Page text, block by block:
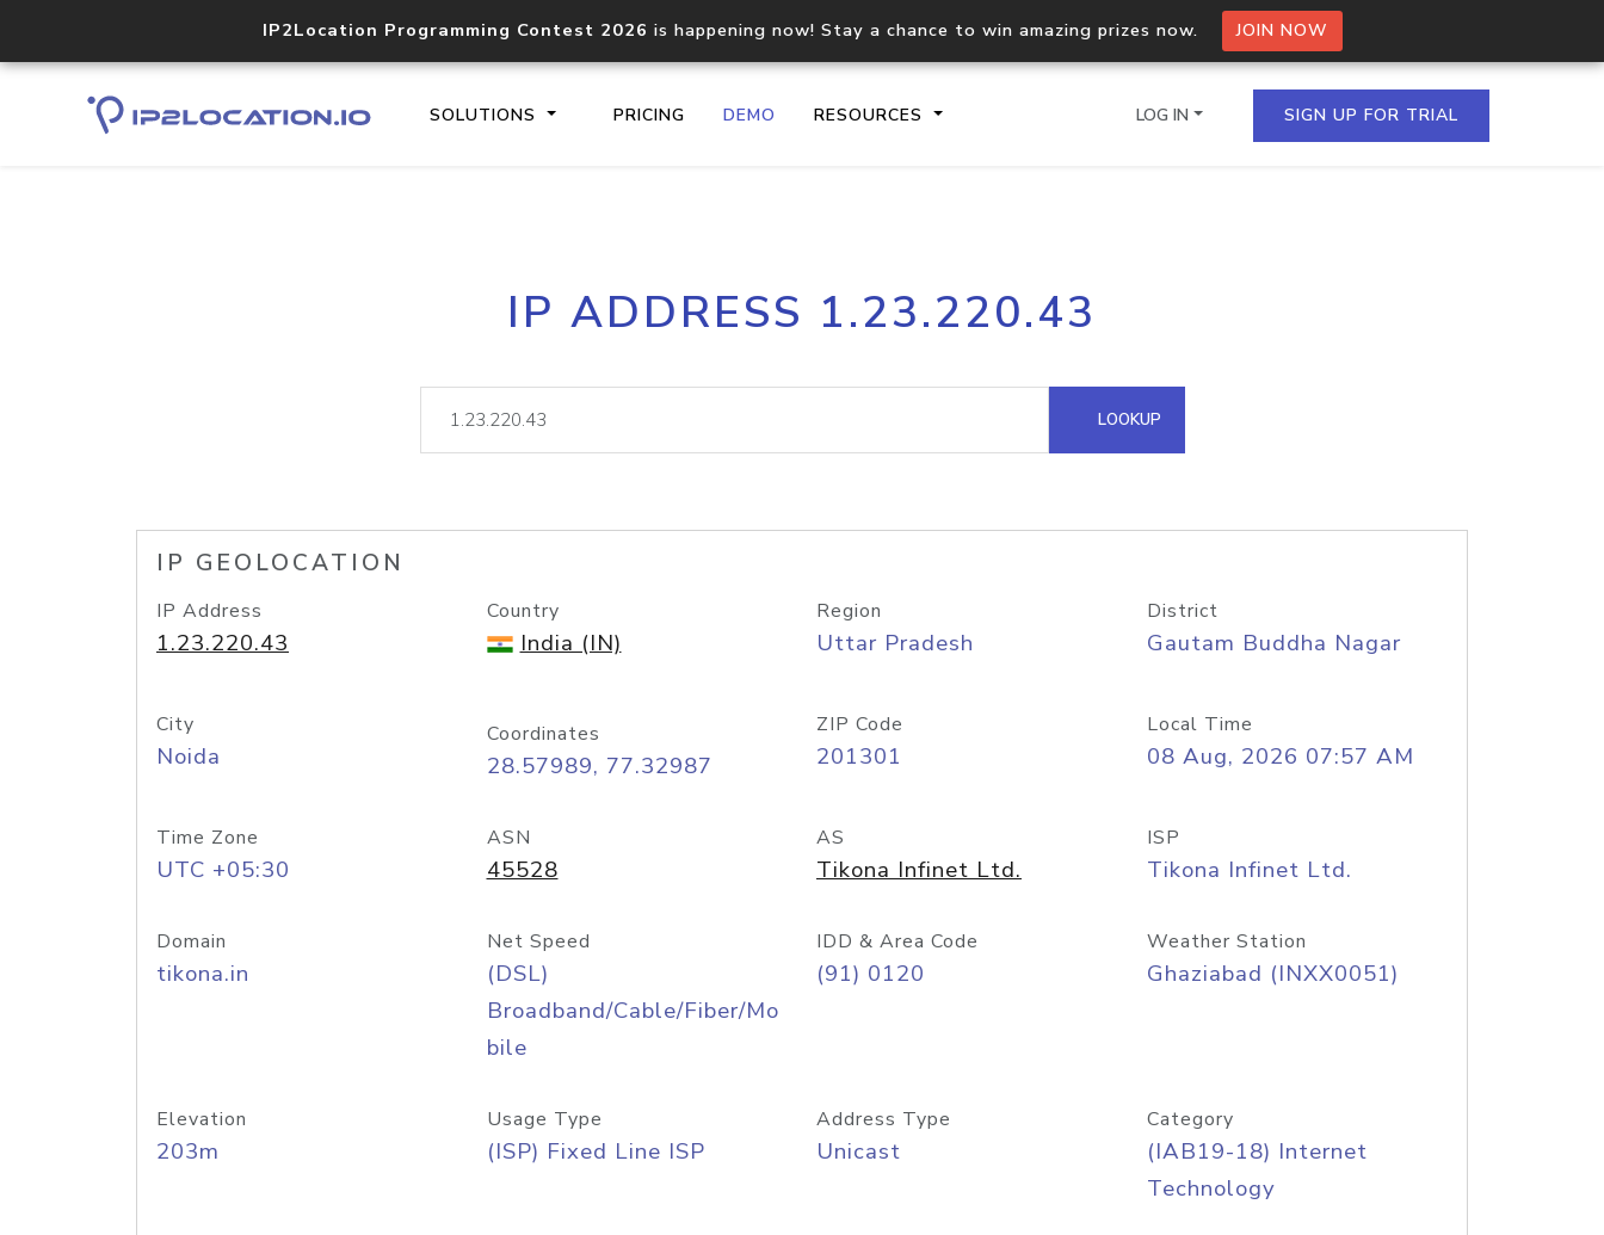
IP2Location Programming Contest 2026 is happening now! Stay a chance to win amazing prizes now. JOIN NOW
SOLUTIONS PRICING DEMO RESOURCES
Core IP geolocation API
documentation
Process multiple IPs in a single
request
lookup
Hosted Domain API
LOG IN SIGN UP FOR TRIAL
IP ADDRESS 1.23.220.43
LOOKUP
IP GEOLOCATION
IP Address
1.23.220.43
Country
India (IN)
Region
Uttar Pradesh
District
Gautam Buddha Nagar
City
Noida
Coordinates
28.57989, 77.32987
ZIP Code
201301
Local Time
08 Aug, 2026 07:57 AM
Time Zone
UTC +05:30
ASN
45528
AS
Tikona Infinet Ltd.
ISP
Tikona Infinet Ltd.
Domain
tikona.in
Net Speed
(DSL)
Broadband/Cable/Fiber/Mo
bile
IDD & Area Code
(91) 0120
Weather Station
Ghaziabad (INXX0051)
Elevation
203m
Usage Type
(ISP) Fixed Line ISP
Address Type
Unicast
Category
(IAB19-18) Internet
Technology